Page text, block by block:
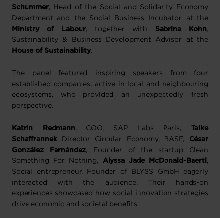
Schummer, Head of the Social and Solidarity Economy
Department and the Social Business Incubator at the
Ministry of Labour, together with Sabrina Kohn,
Sustainability & Business Development Advisor at the
House of Sustainability.
The panel featured inspiring speakers from four
established companies, active in local and neighbouring
ecosystems, who provided an unexpectedly fresh
perspective.
Katrin Redmann, COO, SAP Labs Paris, Talke
Schaffrannek Director Circular Economy, BASF, César
González Fernández, Founder of the startup Clean
Something For Nothing,
Alyssa Jade McDonald-Baertl ,
Social entrepreneur, Founder of BLYSS GmbH eagerly
interacted with the audience. Their hands-on
experiences showcased how social innovation strategies
drive economic and societal benefits.